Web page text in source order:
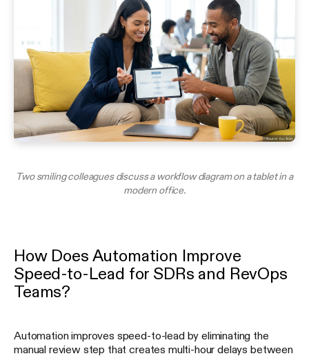
Two smiling colleagues discuss a workflow diagram on a tablet in a
modern office.
How Does Automation Improve
Speed-to-Lead for SDRs and RevOps
Teams?
Automation improves speed-to-lead by eliminating the
manual review step that creates multi-hour delays between